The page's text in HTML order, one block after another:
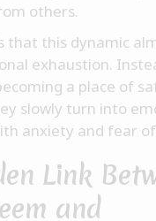
others.
that this dynamic
exhaustion.
a place of
slowly turn into
anxiety and fear
Link
and